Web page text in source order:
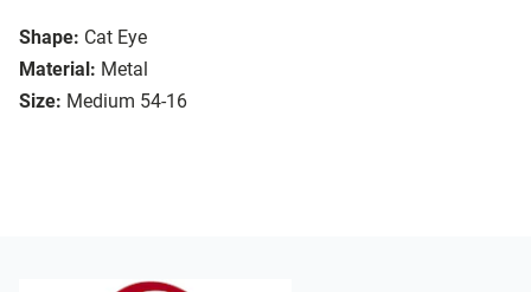
Shape: Cat Eye
Material: Metal
Size: Medium 54-16